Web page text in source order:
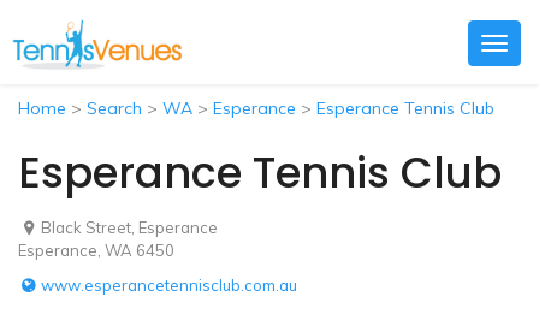
Home > Search > WA > Esperance > Esperance Tennis Club
Esperance Tennis Club
Black Street, Esperance
Esperance, WA 6450
www.esperancetennisclub.com.au